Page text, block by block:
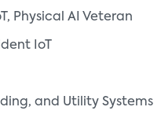
Physical AI Veteran
IoT
and Utility Systems